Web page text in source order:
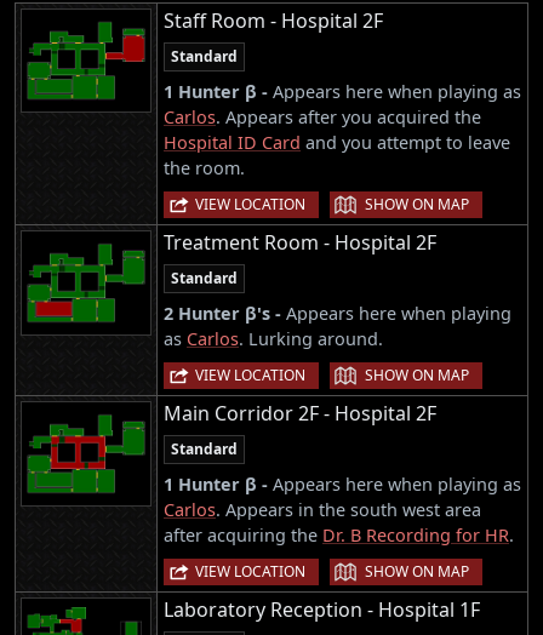
Staff Room - Hospital 2F
Standard
1 Hunter β - Appears here when playing as
Carlos. Appears after you acquired the
Hospital ID Card and you attempt to leave
the room.
VIEW LOCATION | SHOW ON MAP
Treatment Room - Hospital 2F
Standard
2 Hunter β's - Appears here when playing
as Carlos. Lurking around.
VIEW LOCATION | SHOW ON MAP
Main Corridor 2F - Hospital 2F
Standard
1 Hunter β - Appears here when playing as
Carlos. Appears in the south west area
after acquiring the Dr. B Recording for HR.
VIEW LOCATION | SHOW ON MAP
Laboratory Reception - Hospital 1F